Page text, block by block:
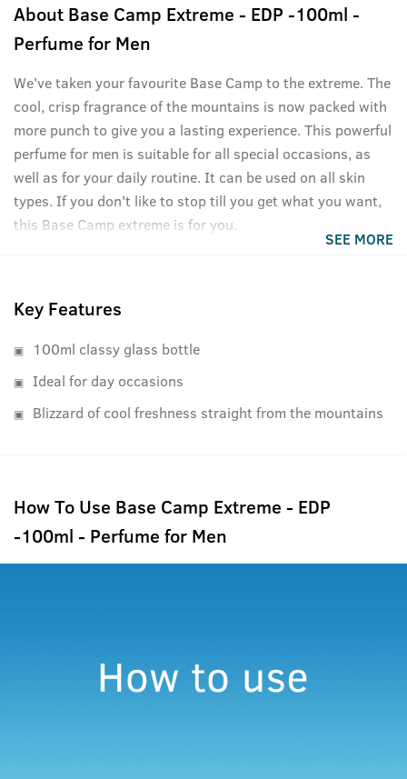
About Base Camp Extreme - EDP -100ml -
Perfume for Men
We've taken your favourite Base Camp to the extreme. The
cool, crisp fragrance of the mountains is now packed with
more punch to give you a lasting experience. This powerful
perfume for men is suitable for all special occasions, as
well as for your daily routine. It can be used on all skin
types. If you don't like to stop till you get what you want,
this Base Camp extreme is for you.
SEE MORE
Key Features
100ml classy glass bottle
Ideal for day occasions
Blizzard of cool freshness straight from the mountains
How To Use Base Camp Extreme - EDP
-100ml - Perfume for Men